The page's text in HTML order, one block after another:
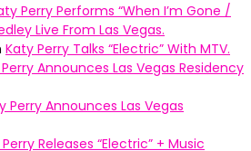
Perry Performs “When I’m Gone /
Live From Las Vegas.
Katy Perry Talks “Electric” With MTV.
Announces Las Vegas Residency
Perry Announces Las Vegas
Releases “Electric” + Music